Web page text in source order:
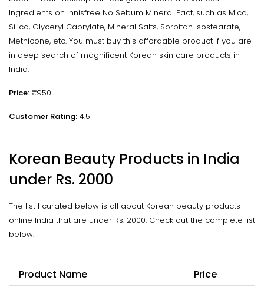
Ingredients on Innisfree No Sebum Mineral Pact, such as Mica,
Silica, Glyceryl Caprylate, Mineral Salts, Sorbitan Isostearate,
Methicone, etc. You must buy this affordable product if you are
in deep search of magnificent Korean skin care products in
India.
Price: ₹950
Customer Rating: 4.5
Korean Beauty Products in India
under Rs. 2000
The list I curated below is all about Korean beauty products
online India that are under Rs. 2000. Check out the complete list
below.
Product Name Price